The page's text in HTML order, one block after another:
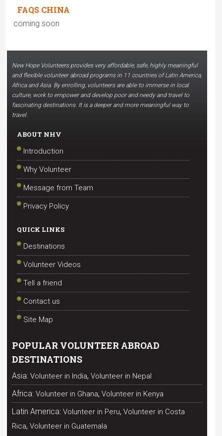
FAQS CHINA
coming soon
New Hope Volunteers provides very affordable, safe, highly meaningful
and flexible volunteer abroad programs in 11 countries of Latin America,
Africa and Asia. By enrolling, volunteers are able to immerse in local
culture, work to empower and develop poor and needy and travel to
fascinating destinations. It is a deeper and more meaningful way to
travel.
ABOUT NHV
Introduction
Why Volunteer
Message from Team
Privacy Policy
QUICK LINKS
Destinations
Volunteer Videos
Tell a friend
Contact us
Site Map
POPULAR VOLUNTEER ABROAD
DESTINATIONS
Asia: Volunteer in India,Volunteer in Nepal
Africa: Volunteer in Ghana,Volunteer in Kenya
Latin America: Volunteer in Peru,Volunteer in Costa
Rica,Volunteer in Guatemala